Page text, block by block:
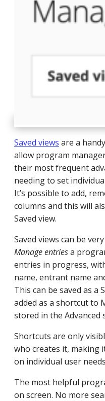
Saved views are a
allow program
their most frequent
needing to set
It’s possible to add,
columns and this will
Saved view.
Saved views can be
Manage entriesa
entries in progress,
name, entrant name
This can be saved as a
added as a shortcut to
stored in the Advanced
Shortcuts are only
who creates it, making
on individual user
The most helpful
on screen. No more